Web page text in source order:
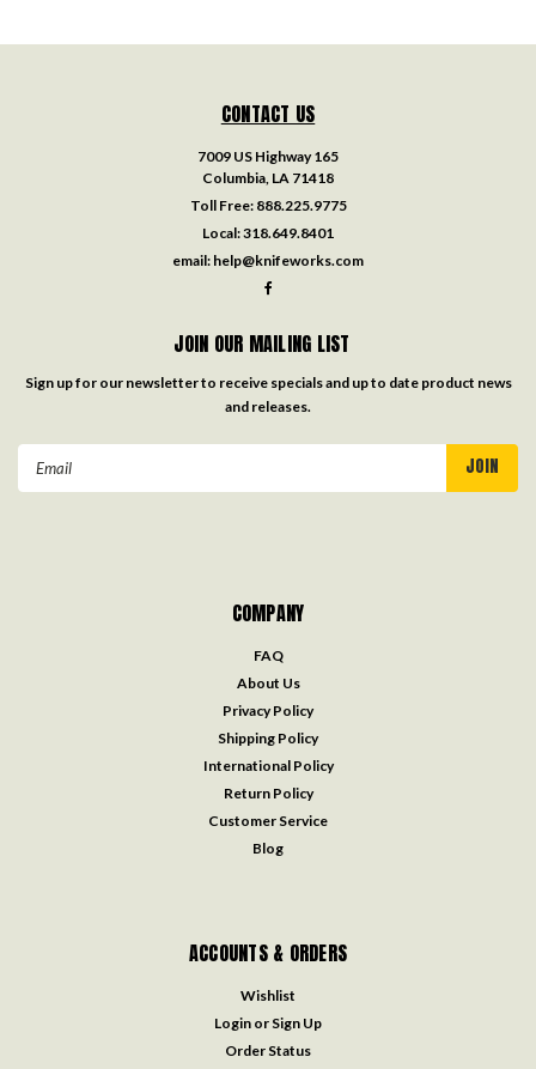
CONTACT US
7009 US Highway 165
Columbia, LA 71418
Toll Free: 888.225.9775
Local:318.649.8401
email: help@knifeworks.com
JOIN OUR MAILING LIST
Sign up for our newsletter to receive specials and up to date product news
and releases.
COMPANY
FAQ
About Us
Privacy Policy
Shipping Policy
International Policy
Return Policy
Customer Service
Blog
ACCOUNTS & ORDERS
Wishlist
Login or Sign Up
Order Status